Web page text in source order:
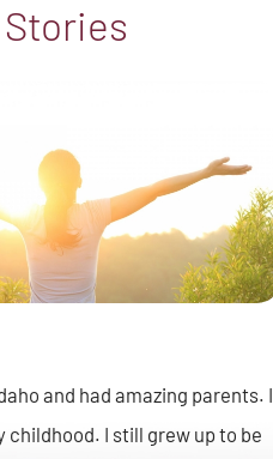
and had amazing parents. I
childhood. I still grew up to be